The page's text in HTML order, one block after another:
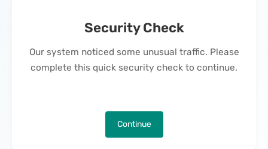
Security Check
Our system noticed some unusual traffic. Please
complete this quick security check to continue.
Continue